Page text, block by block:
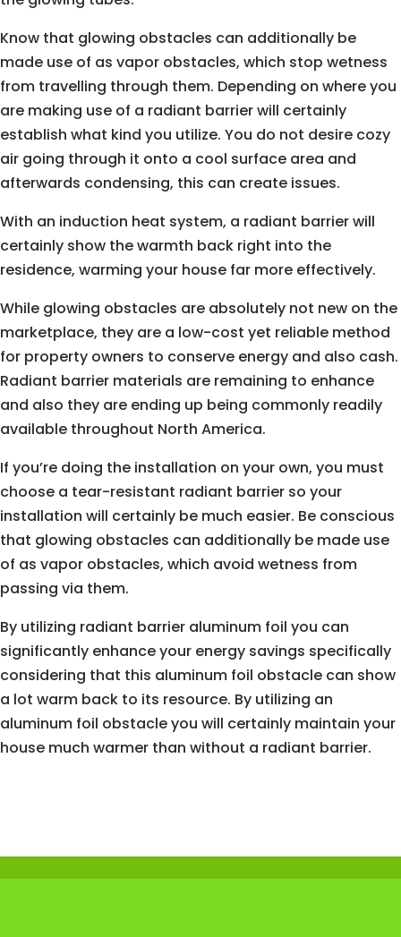
Know that glowing obstacles can additionally be
made use of as vapor obstacles, which stop wetness
from travelling through them. Depending on where you
are making use of a radiant barrier will certainly
establish what kind you utilize. You do not desire cozy
air going through it onto a cool surface area and
afterwards condensing, this can create issues.
With an induction heat system, a radiant barrier will
certainly show the warmth back right into the
residence, warming your house far more effectively.
While glowing obstacles are absolutely not new on the
marketplace, they are a low-cost yet reliable method
for property owners to conserve energy and also cash.
Radiant barrier materials are remaining to enhance
and also they are ending up being commonly readily
available throughout North America.
If you’re doing the installation on your own, you must
choose a tear-resistant radiant barrier so your
installation will certainly be much easier. Be conscious
that glowing obstacles can additionally be made use
of as vapor obstacles, which avoid wetness from
passing via them.
By utilizing radiant barrier aluminum foil you can
significantly enhance your energy savings specifically
considering that this aluminum foil obstacle can show
a lot warm back to its resource. By utilizing an
aluminum foil obstacle you will certainly maintain your
house much warmer than without a radiant barrier.